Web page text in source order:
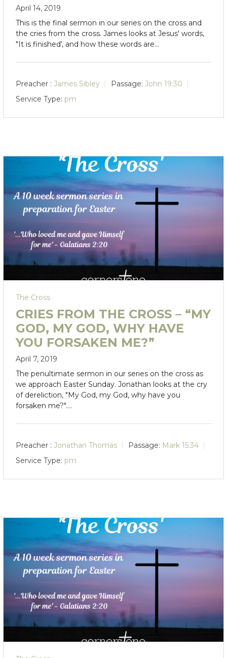
April 14, 2019
This is the final sermon in our series on the cross and
the cries from the cross. James looks at Jesus' words,
"It is finished', and how these words are…
Preacher : James Sibley Passage: John 19:30
Service Type: pm
The Cross
CRIES FROM THE CROSS – “MY
GOD, MY GOD, WHY HAVE
YOU FORSAKEN ME?”
April 7, 2019
The penultimate sermon in our series on the cross as
we approach Easter Sunday. Jonathan looks at the cry
of dereliction, "My God, my God, why have you
forsaken me?".…
Preacher : Jonathan Thomas Passage: Mark 15:34
Service Type: pm